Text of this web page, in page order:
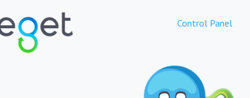
Control Panel